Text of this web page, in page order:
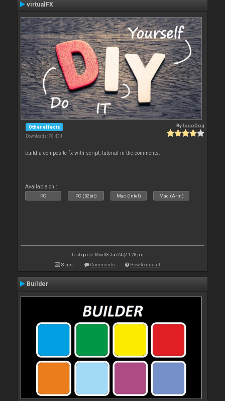
virtualFX
Other effects
Downloads: 70 434
BylocoDog
build a composite fx with script, tutorial in the comments.
Available on :
PC PC (32bit) Mac (Intel) Mac (Arm)
Last update: Mon 08 Jan 24 @ 1:28 pm
Stats Comments How to install
Builder